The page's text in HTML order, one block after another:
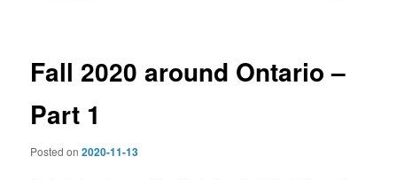
Fall 2020 around Ontario –
Part 1
Posted on2020-11-13